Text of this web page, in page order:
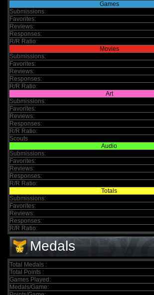
Games
Submissions:
Favorites:
Reviews:
Responses:
R/R Ratio:
Movies
Submissions:
Favorites:
Reviews:
Responses:
R/R Ratio:
Art
Submissions:
Favorites:
Reviews:
Responses:
R/R Ratio:
Scouts
Audio
Submissions:
Favorites:
Reviews:
Responses:
R/R Ratio:
Totals
Submissions:
Favorites:
Reviews:
Responses:
R/R Ratio:
Medals
Total Medals :
Total Points :
Games Played:
Medals/Game: